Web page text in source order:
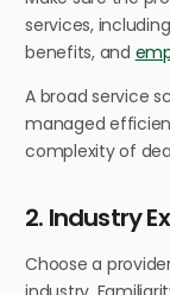
services,
benefits, and
A broad service
managed
complexity of
2. Industry
Choose a